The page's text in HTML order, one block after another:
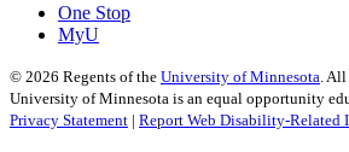
One Stop
MyU
© 2026 Regents of the University of Minnesota .
University of Minnesota is an equal opportunity
Privacy Statement | Report Web Disability-Related